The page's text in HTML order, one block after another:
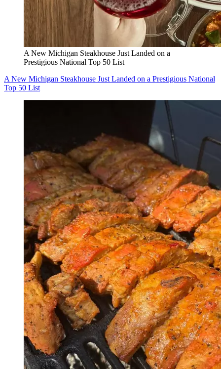
A New Michigan Steakhouse Just Landed on a
Prestigious National Top 50 List
A New Michigan Steakhouse Just Landed on a Prestigious National
Top 50 List